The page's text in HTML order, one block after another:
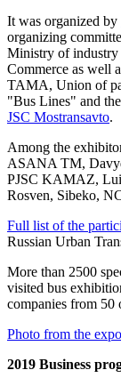
It was organized by
organizing
Ministry of industry
Commerce as well
TAMA, Union of
"Bus Lines" and
JSC Mostransavto.
Among the
ASANA TM,
PJSC KAMAZ,
Rosven, Sibeko,
Full list of the
Russian Urban
More than 2500
visited bus
companies from 50
Photo from the expo
2019 Business